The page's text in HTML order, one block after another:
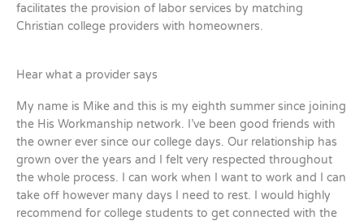
facilitates the provision of labor services by matching
Christian college providers with homeowners.
Hear what a provider says
My name is Mike and this is my eighth summer since joining
the His Workmanship network. I’ve been good friends with
the owner ever since our college days. Our relationship has
grown over the years and I felt very respected throughout
the whole process. I can work when I want to work and I can
take off however many days I need to rest. I would highly
recommend for college students to get connected with the